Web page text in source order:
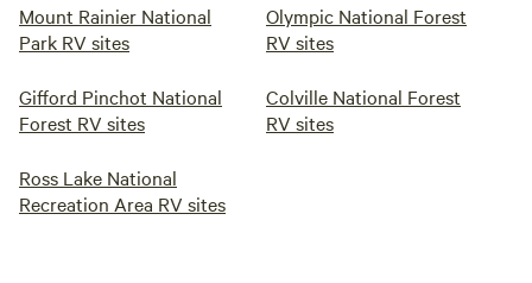
Mount Rainier National
Park RV sites
Olympic National Forest
RV sites
Gifford Pinchot National
Forest RV sites
Colville National Forest
RV sites
Ross Lake National
Recreation Area RV sites